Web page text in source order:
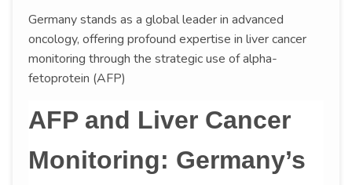
Germany stands as a global leader in advanced
oncology, offering profound expertise in liver cancer
monitoring through the strategic use of alpha-
fetoprotein (AFP)
AFP and Liver Cancer
Monitoring: Germany’s